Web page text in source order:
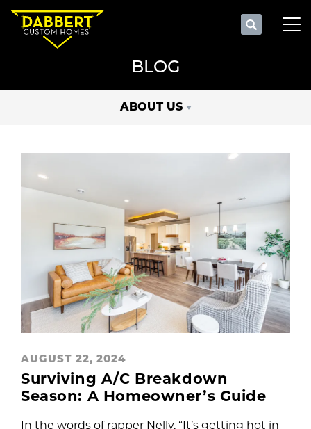
Search
BLOG
ABOUT US
AUGUST 22, 2024
Surviving A/C Breakdown
Season: A Homeowner’s Guide
In the words of rapper Nelly, “It’s getting hot in